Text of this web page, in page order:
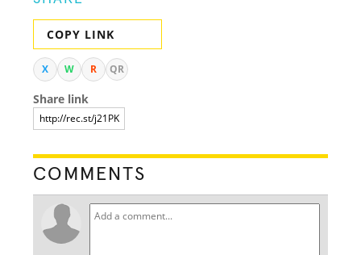
COPY LINK
X W R QR
Share link
COMMENTS